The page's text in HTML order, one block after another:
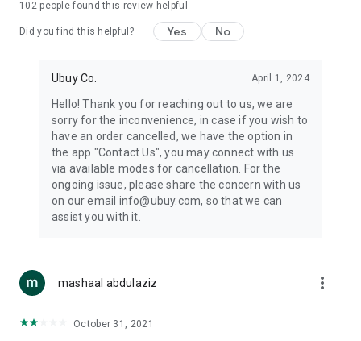
machines, document cameras, etc.
Keep your body fit, fine and ready for an
exercise ropes, fitness trackers, yoga mats, gym, and gloves.
Beauty & Personal Care:Give a glow to your face and take
care of your body with the amazing personal care products
we offer like sunscreens, cleansers, moisturizers, shampoos,
conditioners, etc.
Home & Kitchen: Give your home and kitchen the best look
with products like kitchenware, cutlery, etc.
accessories, etc.
102people found this review helpful
Did you find this helpful? Yes No
Ubuy Co. April 1, 2024
Hello! Thank you for reaching out to us, we are
sorry for the inconvenience, in case if you wish to
have an order cancelled, we have the option in
the app "Contact Us", you may connect with us
via available modes for cancellation. For the
ongoing issue, please share the concern with us
on our email info@ubuy.com, so that we can
assist you with it.
mashaal abdulaziz more_vert
October 31, 2021